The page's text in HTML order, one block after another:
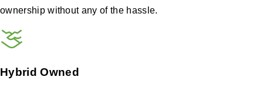
ownership without any of the hassle.
Hybrid Owned